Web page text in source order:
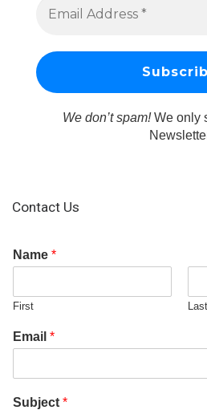
We don’t spam!We only
Contact Us
Name *
First Last
Email *
Subject *